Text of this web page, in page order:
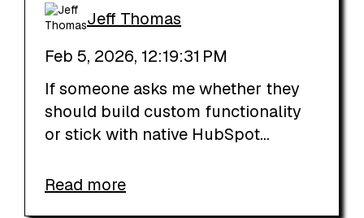
Jeff Thomas
Feb 5, 2026, 12:19:31 PM
If someone asks me whether they
should build custom functionality
or stick with native HubSpot...
Read more